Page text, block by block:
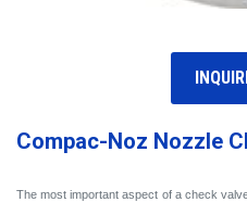
Compac-Noz Nozzle
The most important aspect of a check